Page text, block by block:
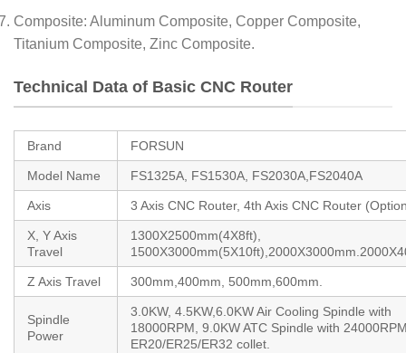
Composite: Aluminum Composite, Copper Composite,
Titanium Composite, Zinc Composite.
Technical Data of Basic CNC Router
Brand FORSUN
Model Name FS1325A, FS1530A, FS2030A,FS2040A
Axis 3 Axis CNC Router, 4th Axis CNC Router
X, Y Axis
Travel
1300X2500mm(4X8ft),
Z Axis Travel 300mm,400mm, 500mm,600mm.
Spindle
Power
3.0KW, 4.5KW,6.0KW Air Cooling Spindle with
18000RPM, 9.0KW ATC Spindle with
ER20/ER25/ER32 collet.